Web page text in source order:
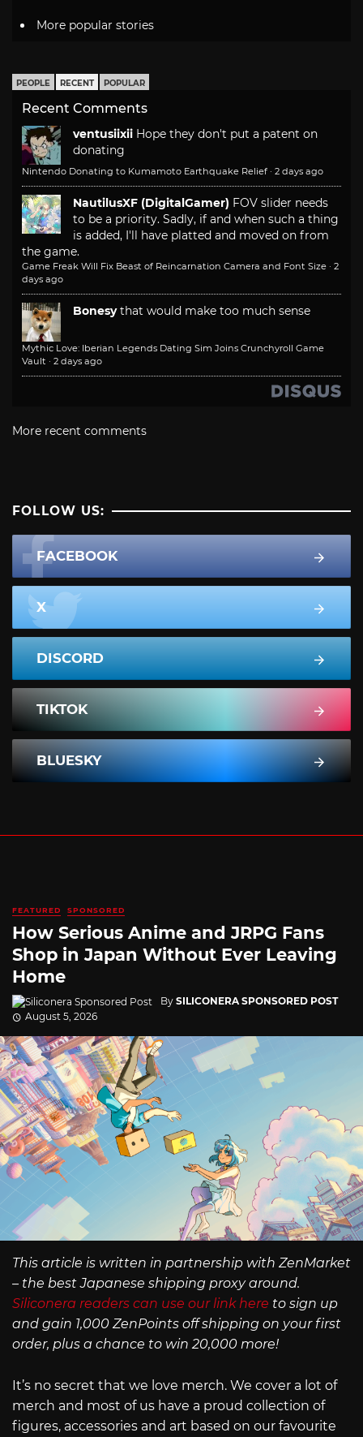
More popular stories
PEOPLE RECENT POPULAR
Recent Comments
ventusiixii Hope they don't put a patent on
donating
Nintendo Donating to Kumamoto Earthquake Relief · 2 days ago
NautilusXF (DigitalGamer) FOV slider needs
to be a priority. Sadly, if and when such a thing
is added, I'll have platted and moved on from
the game.
Game Freak Will Fix Beast of Reincarnation Camera and Font Size · 2
days ago
Bonesy that would make too much sense
Mythic Love: Iberian Legends Dating Sim Joins Crunchyroll Game
Vault · 2 days ago
More recent comments
FOLLOW US:
FACEBOOK
X
DISCORD
TIKTOK
BLUESKY
FEATURED SPONSORED
How Serious Anime and JRPG Fans
Shop in Japan Without Ever Leaving
Home
By SILICONERA SPONSORED POST
August 5, 2026
This article is written in partnership with ZenMarket
– the best Japanese shipping proxy around.
Siliconera readers can use our link here to sign up
and gain 1,000 ZenPoints off shipping on your first
order, plus a chance to win 20,000 more!
It’s no secret that we love merch. We cover a lot of
merch and most of us have a proud collection of
figures, accessories and art based on our favourite